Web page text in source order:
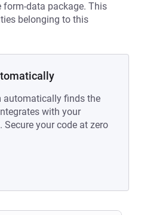
data package. This
belonging to this
automatically finds the
with your
your code at zero